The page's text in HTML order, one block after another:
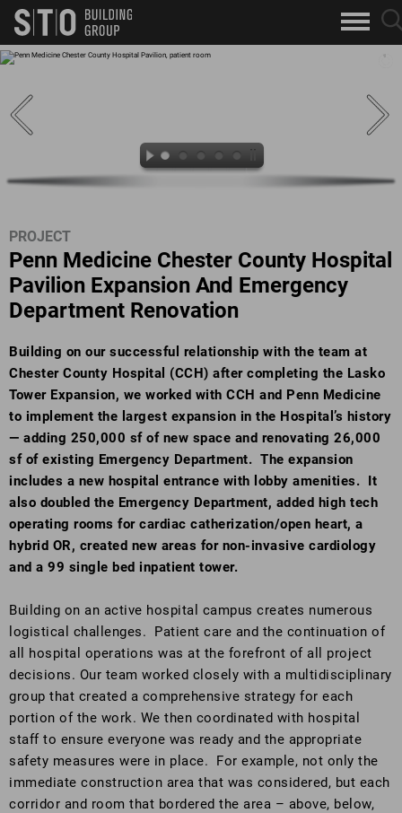
skip to main content
Search
Keywords
PROJECT
Penn Medicine Chester County Hospital
Pavilion Expansion And Emergency
Department Renovation
Building on our successful relationship with the team at
Chester County Hospital (CCH) after completing the Lasko
Tower Expansion, we worked with CCH and Penn Medicine
to implement the largest expansion in the Hospital’s history
— adding 250,000 sf of new space and renovating 26,000
sf of existing Emergency Department. The expansion
includes a new hospital entrance with lobby amenities. It
also doubled the Emergency Department, added high tech
operating rooms for cardiac catherization/open heart, a
hybrid OR, created new areas for non-invasive cardiology
and a 99 single bed inpatient tower.
Building on an active hospital campus creates numerous
logistical challenges. Patient care and the continuation of
all hospital operations was at the forefront of all project
decisions. Our team worked closely with a multidisciplinary
group that created a comprehensive strategy for each
portion of the work. We then coordinated with hospital
staff to ensure everyone was ready and the appropriate
safety measures were in place. For example, not only the
immediate construction area that was considered, but each
corridor and room that bordered the area – above, below,